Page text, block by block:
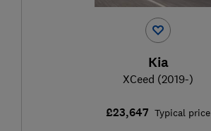
Kia
XCeed (2019-)
£23,647 Typical price